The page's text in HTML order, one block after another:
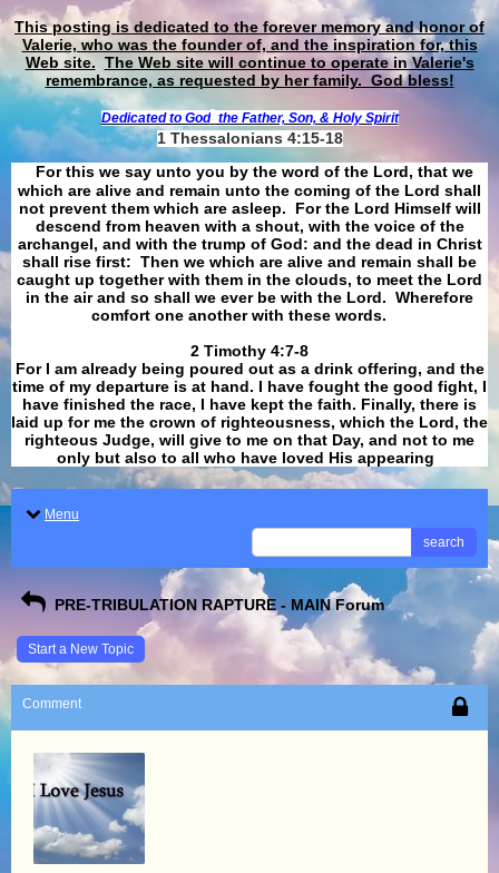
This posting is dedicated to the forever memory and honor of
Valerie, who was the founder of, and the inspiration for, this
Web site. The Web site will continue to operate in Valerie's
remembrance, as requested by her family. God bless!
Dedicated to God the Father, Son, & Holy Spirit
1 Thessalonians 4:15-18
For this we say unto you by the word of the Lord, that we
which are alive and remain unto the coming of the Lord shall
not prevent them which are asleep. For the Lord Himself will
descend from heaven with a shout, with the voice of the
archangel, and with the trump of God: and the dead in Christ
shall rise first: Then we which are alive and remain shall be
caught up together with them in the clouds, to meet the Lord
in the air and so shall we ever be with the Lord. Wherefore
comfort one another with these words.
​​​​​​​2 Timothy 4:7-8
For I am already being poured out as a drink offering, and the
time of my departure is at hand. I have fought the good fight, I
have finished the race, I have kept the faith. Finally, there is
laid up for me the crown of righteousness, which the Lord, the
righteous Judge, will give to me on that Day, and not to me
only but also to all who have loved His appearing
Menu
search
PRE-TRIBULATION RAPTURE - MAIN Forum
Start a New Topic
Comment